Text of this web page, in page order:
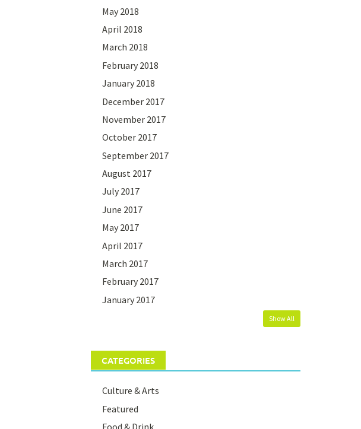
May 2018
April 2018
March 2018
February 2018
January 2018
December 2017
November 2017
October 2017
September 2017
August 2017
July 2017
June 2017
May 2017
April 2017
March 2017
February 2017
January 2017
Show All
CATEGORIES
Culture & Arts
Featured
Food & Drink